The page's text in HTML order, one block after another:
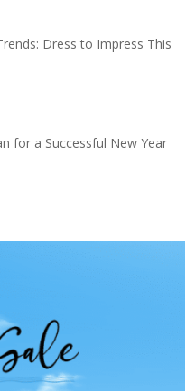
Dress to Impress This
for a Successful New Year